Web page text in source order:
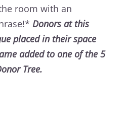
room with an
Donors at this
placed in their space
added to one of the 5
Tree.